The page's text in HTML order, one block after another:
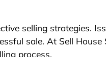
selling strategies.
sale. At Sell House
process.